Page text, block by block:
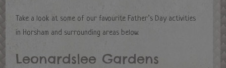
Take a look at some of our favourite Father’s Day activities
in Horsham and surrounding areas below.
Leonardslee Gardens